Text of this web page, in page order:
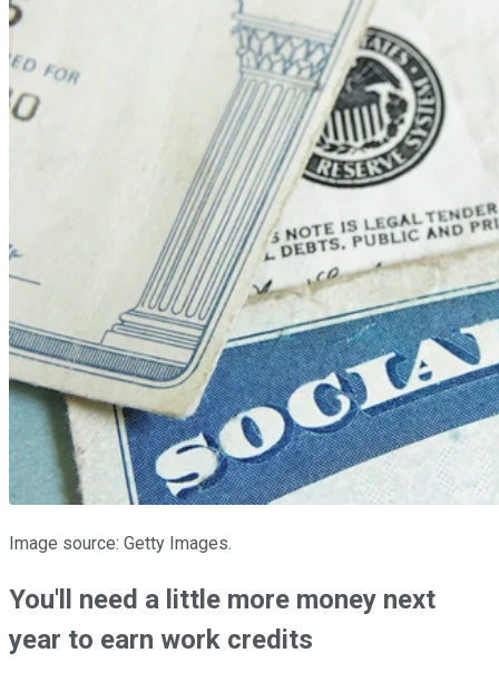
Image source: Getty Images.
You'll need a little more money next
year to earn work credits